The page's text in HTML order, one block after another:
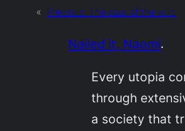
« Previous: The caul of the wild
Nailed it, Naomi.
Every utopia
through
a society that